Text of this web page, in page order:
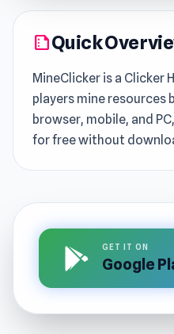
summarizeQuick
MineClicker is a Clicker
players mine resources
browser, mobile, and
for free without
GET IT ON
Google